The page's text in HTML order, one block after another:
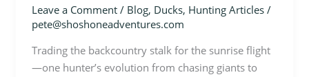
Leave a Comment / Blog, Ducks, Hunting Articles/
pete@shoshoneadventures.com
Trading the backcountry stalk for the sunrise flight
—one hunter’s evolution from chasing giants to